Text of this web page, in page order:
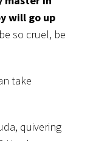
will go up
so cruel, be
take
quivering